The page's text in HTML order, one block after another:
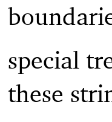
special
these